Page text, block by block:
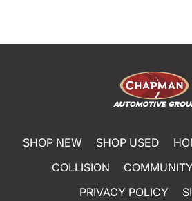
SHOP NEW SHOP USED
COLLISION
PRIVACY POLICY